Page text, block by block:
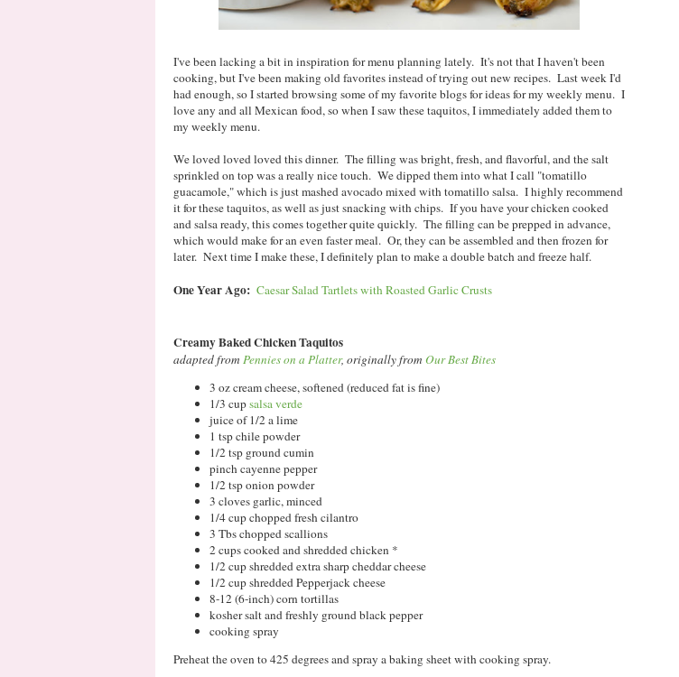
I've been lacking a bit in inspiration for menu planning lately. It's not that I haven't been
cooking, but I've been making old favorites instead of trying out new recipes. Last week I'd
had enough, so I started browsing some of my favorite blogs for ideas for my weekly menu. I
love any and all Mexican food, so when I saw these taquitos, I immediately added them to
my weekly menu.
We loved loved loved this dinner. The filling was bright, fresh, and flavorful, and the salt
sprinkled on top was a really nice touch. We dipped them into what I call "tomatillo
guacamole," which is just mashed avocado mixed with tomatillo salsa. I highly recommend
it for these taquitos, as well as just snacking with chips. If you have your chicken cooked
and salsa ready, this comes together quite quickly. The filling can be prepped in advance,
which would make for an even faster meal. Or, they can be assembled and then frozen for
later. Next time I make these, I definitely plan to make a double batch and freeze half.
One Year Ago: Caesar Salad Tartlets with Roasted Garlic Crusts
Creamy Baked Chicken Taquitos
adapted from Pennies on a Platter, originally from Our Best Bites
3 oz cream cheese, softened (reduced fat is fine)
1/3 cupsalsa verde
juice of 1/2 a lime
1 tsp chile powder
1/2 tsp ground cumin
pinch cayenne pepper
1/2 tsp onion powder
3 cloves garlic, minced
1/4 cup chopped fresh cilantro
3 Tbs chopped scallions
2 cups cooked and shredded chicken *
1/2 cup shredded extra sharp cheddar cheese
1/2 cup shredded Pepperjack cheese
8-12 (6-inch) corn tortillas
kosher salt and freshly ground black pepper
cooking spray
Preheat the oven to 425 degrees and spray a baking sheet with cooking spray.